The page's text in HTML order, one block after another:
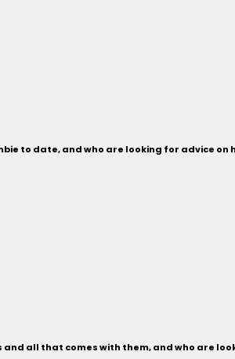
to date, and who are looking for advice on
and all that comes with them, and who are